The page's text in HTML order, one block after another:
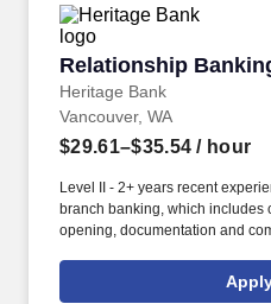
Relationship
Heritage Bank
Relationship
Vancouver, WA
$29.61–$35.54 / hour
Level II - 2+ years recent
branch banking, which includes
opening, documentation and
financial services industry
development and customer